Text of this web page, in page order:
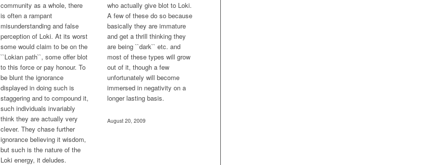
community as a whole, there
is often a rampant
misunderstanding and false
perception of Loki. At its worst
some would claim to be on the
``Lokian path``, some offer blot
to this force or pay honour. To
be blunt the ignorance
displayed in doing such is
staggering and to compound it,
such individuals invariably
think they are actually very
clever. They chase further
ignorance believing it wisdom,
but such is the nature of the
Loki energy, it deludes.
who actually give blot to Loki.
A few of these do so because
basically they are immature
and get a thrill thinking they
are being ``dark`` etc. and
most of these types will grow
out of it, though a few
unfortunately will become
immersed in negativity on a
longer lasting basis.
August 20, 2009